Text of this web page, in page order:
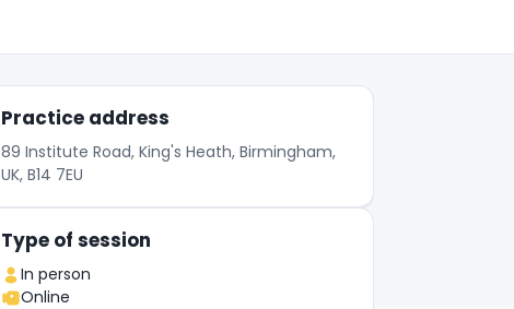
Practice address
89 Institute Road, King's Heath, Birmingham,
UK, B14 7EU
Type of session
In person
Online